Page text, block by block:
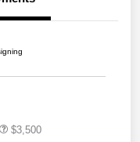
$3,500